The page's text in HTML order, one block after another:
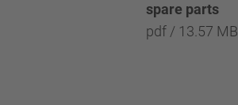
spare parts
pdf / 13.57 MB